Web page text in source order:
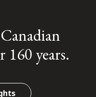
160 years.